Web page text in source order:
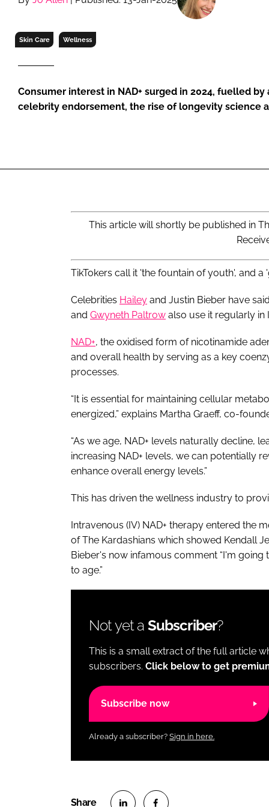
Skin Care Wellness
Consumer interest in NAD+ surged in 2024, fuelled by
celebrity endorsement, the rise of longevity science
This article will shortly be published in
TikTokers call it 'the fountain of youth', and a
Celebrities Hailey and Justin Bieber have
and Gwyneth Paltrow also use it regularly in
NAD+, the oxidised form of nicotinamide
and overall health by serving as a key
processes.
“It is essential for maintaining cellular
energized,” explains Martha Graeff, co-
“As we age, NAD+ levels naturally decline,
increasing NAD+ levels, we can potentially
enhance overall energy levels.”
This has driven the wellness industry to
Intravenous (IV) NAD+ therapy entered the
of The Kardashians which showed Kendall
Bieber's now infamous comment “I'm
to age.”
Not yet a Subscriber?
This is a small extract of the full article
subscribers. Click below to get
Subscribe now
Already a subscriber? Sign in here.